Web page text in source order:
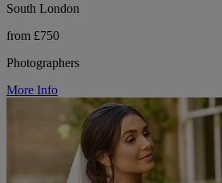
South London
from £750
Photographers
More Info